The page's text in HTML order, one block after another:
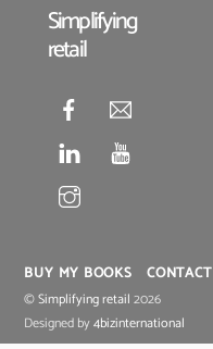
Simplifying
retail
BUY MY BOOKS CONTACT
©Simplifying retail 2026
Designed by4bizinternational